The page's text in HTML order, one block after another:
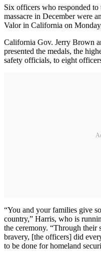
Six officers who responded
massacre in December were
Valor in California on
California Gov. Jerry Brown
presented the medals, the
safety officials, to eight
“You and your families give
country,” Harris, who is
the ceremony. “Through their
bravery, [the officers] did
to be done for homeland